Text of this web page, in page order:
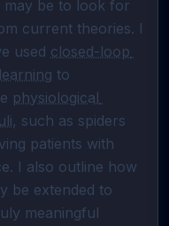
current theories. I
used closed-loop
to
physiological
, such as spiders
I also outline how
be extended to
meaningful